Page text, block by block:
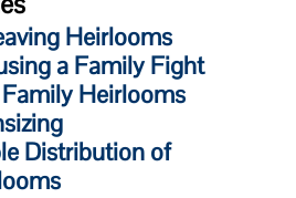
Heirlooms
a Family Fight
Heirlooms
Distribution of